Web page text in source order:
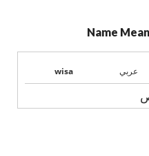
Name
wisa عربي